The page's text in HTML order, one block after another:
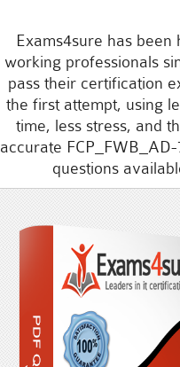
Exams4sure has been
working professionals
pass their certification
the first attempt, using
time, less stress, and
accurate
questions